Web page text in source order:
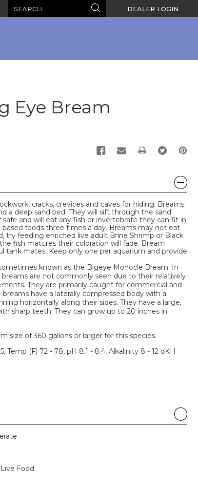
Search DEALER LOGIN
Eye Bream
PRINT
cracks, crevices and caves for hiding. Breams
a deep sand bed. They will sift through the sand
and will eat any fish or invertebrate they can fit in
foods three times a day. Breams may not eat
try feeding enriched live adult Brine Shrimp or Black
fish matures their coloration will fade. Bream
tank mates. Keep only one per aquarium and provide
known as the Bigeye Monocle Bream. In
are not commonly seen due to their relatively
They are primarily caught for commercial and
have a laterally compressed body with a
horizontally along their sides. They have a large,
sharp teeth. They can grow up to 20 inches in
size of 360 gallons or larger for this species.
Temp (F) 72 - 78, pH 8.1 - 8.4, Alkalinity 8 - 12 dKH
Live Food